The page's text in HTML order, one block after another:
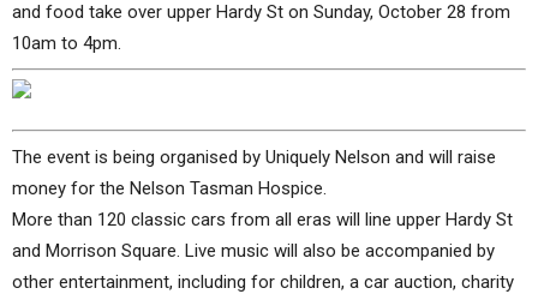
and food take over upper Hardy St on Sunday, October 28 from
10am to 4pm.
The event is being organised by Uniquely Nelson and will raise
money for the Nelson Tasman Hospice.
More than 120 classic cars from all eras will line upper Hardy St
and Morrison Square. Live music will also be accompanied by
other entertainment, including for children, a car auction, charity